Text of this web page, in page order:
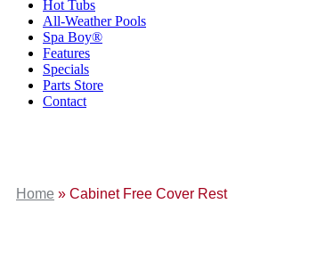
Hot Tubs
All-Weather Pools
Spa Boy®
Features
Specials
Parts Store
Contact
Home » Cabinet Free Cover Rest